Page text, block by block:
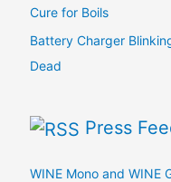
Cure for Boils
Battery Charger
Dead
Press
WINE Mono and WINE